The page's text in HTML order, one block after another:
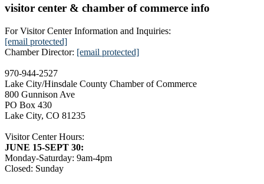
visitor center & chamber of commerce info
For Visitor Center Information and Inquiries:
[email protected]
Chamber Director: [email protected]
970-944-2527
Lake City/Hinsdale County Chamber of Commerce
800 Gunnison Ave
PO Box 430
Lake City, CO 81235
Visitor Center Hours:
JUNE 15-SEPT 30:
Monday-Saturday: 9am-4pm
Closed: Sunday